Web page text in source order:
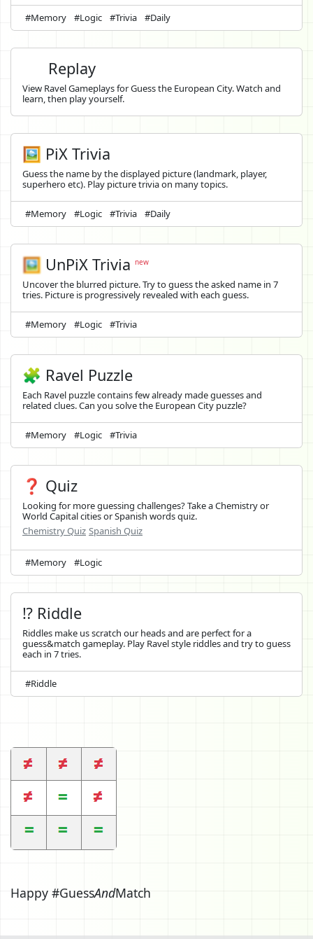
#Memory #Logic #Trivia #Daily
Replay
View Ravel Gameplays for Guess the European City. Watch and
learn, then play yourself.
🖼️ PiX Trivia
Guess the name by the displayed picture (landmark, player,
superhero etc). Play picture trivia on many topics.
#Memory #Logic #Trivia #Daily
🖼️ UnPiX Trivia new
Uncover the blurred picture. Try to guess the asked name in 7
tries. Picture is progressively revealed with each guess.
#Memory #Logic #Trivia
🧩 Ravel Puzzle
Each Ravel puzzle contains few already made guesses and
related clues. Can you solve the European City puzzle?
#Memory #Logic #Trivia
❓ Quiz
Looking for more guessing challenges? Take a Chemistry or
World Capital cities or Spanish words quiz.
Chemistry Quiz Spanish Quiz
#Memory #Logic
⁉️ Riddle
Riddles make us scratch our heads and are perfect for a
guess&match gameplay. Play Ravel style riddles and try to guess
each in 7 tries.
#Riddle
Happy #GuessAndMatch